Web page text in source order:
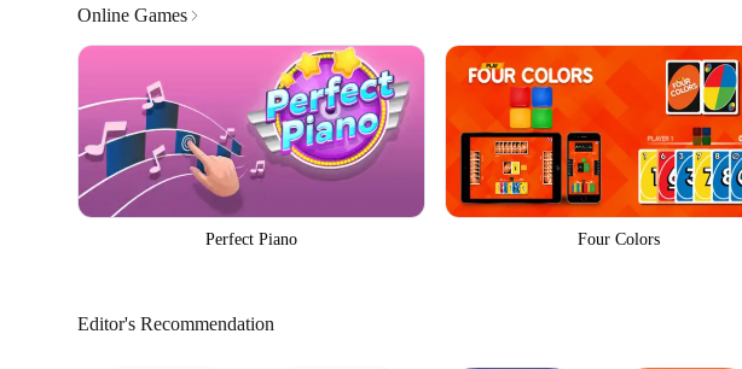
Online Games
Perfect Piano Four Colors
Editor's Recommendation